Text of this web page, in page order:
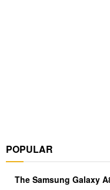
POPULAR
The Samsung Galaxy